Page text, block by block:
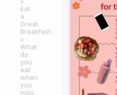
Eat
a
Great
Breakfast
What
do
you
eat
when
you
miss